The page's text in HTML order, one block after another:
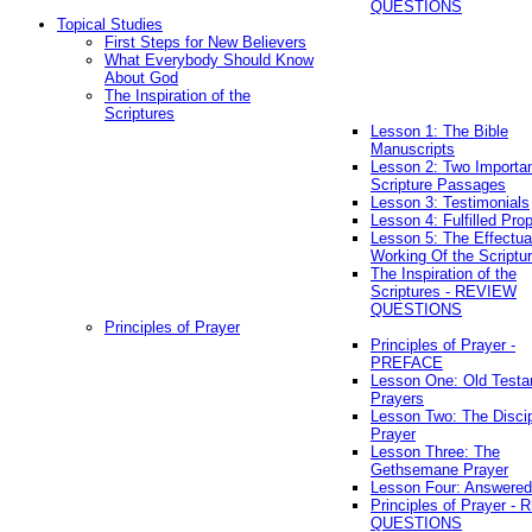
QUESTIONS
Topical Studies
First Steps for New Believers
What Everybody Should Know
About God
The Inspiration of the
Scriptures
Lesson 1: The Bible
Manuscripts
Lesson 2: Two
Scripture Passages
Lesson 3: Testimonials
Lesson 4: Fulfilled
Lesson 5: The
Working Of the
The Inspiration of the
Scriptures - REVIEW
QUESTIONS
Principles of Prayer
Principles of Prayer -
PREFACE
Lesson One: Old
Prayers
Lesson Two: The
Prayer
Lesson Three: The
Gethsemane Prayer
Lesson Four:
Principles of Prayer -
QUESTIONS